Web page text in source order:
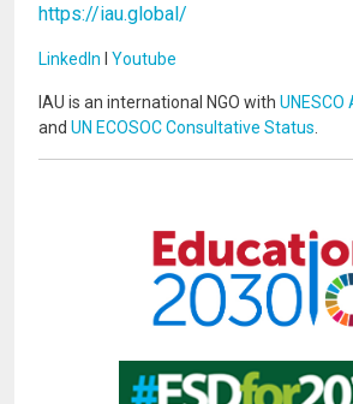
https://iau.global/
LinkedIn I Youtube
IAU is an international NGO with
and UN ECOSOC Consultative Status